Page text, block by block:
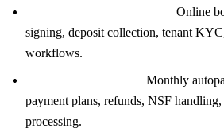
Online
signing, deposit collection, tenant
workflows.
Monthly
payment plans, refunds, NSF
processing.